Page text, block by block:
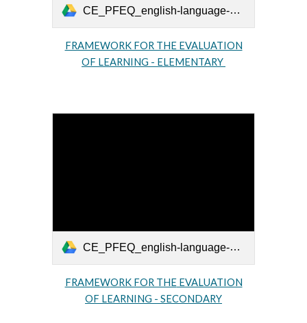
CE_PFEQ_english-language-arts-primaire_2011_EN.pdf
FRAMEWORK FOR THE EVALUATION
OF LEARNING - ELEMENTARY
CE_PFEQ_english-language-arts-secondaire_2011_EN.pdf
FRAMEWORK FOR THEEVALUATION
OF LEARNING - SECONDARY